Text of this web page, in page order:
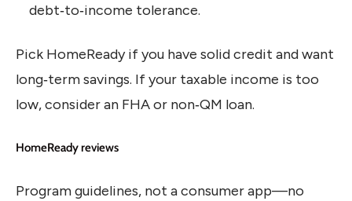
debt‑to‑income tolerance.
Pick HomeReady if you have solid credit and want
long‑term savings. If your taxable income is too
low, consider an FHA or non‑QM loan.
HomeReady reviews
Program guidelines, not a consumer app—no